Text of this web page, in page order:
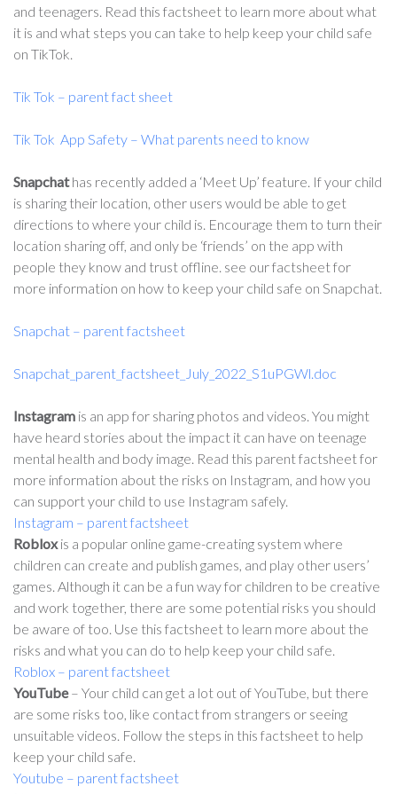
and teenagers. Read this factsheet to learn more about what
it is and what steps you can take to help keep your child safe
on TikTok.
Tik Tok – parent fact sheet
Tik Tok App Safety – What parents need to know
Snapchathas recently added a ‘Meet Up’ feature. If your child
is sharing their location, other users would be able to get
directions to where your child is. Encourage them to turn their
location sharing off, and only be ‘friends’ on the app with
people they know and trust offline. see our factsheet for
more information on how to keep your child safe on Snapchat.
Snapchat – parent factsheet
Snapchat_parent_factsheet_July_2022_S1uPGWl.doc
Instagram is an app for sharing photos and videos. You might
have heard stories about the impact it can have on teenage
mental health and body image. Read this parent factsheet for
more information about the risks on Instagram, and how you
can support your child to use Instagram safely.
Instagram – parent factsheet
Robloxis a popular online game-creating system where
children can create and publish games, and play other users’
games. Although it can be a fun way for children to be creative
and work together, there are some potential risks you should
be aware of too. Use this factsheet to learn more about the
risks and what you can do to help keep your child safe.
Roblox – parent factsheet
YouTube– Your child can get a lot out of YouTube, but there
are some risks too, like contact from strangers or seeing
unsuitable videos. Follow the steps in this factsheet to help
keep your child safe.
Youtube – parent factsheet